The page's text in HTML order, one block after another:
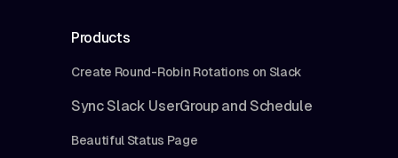
Products
Create Round-Robin Rotations on Slack
Sync Slack UserGroup and Schedule
Beautiful Status Page